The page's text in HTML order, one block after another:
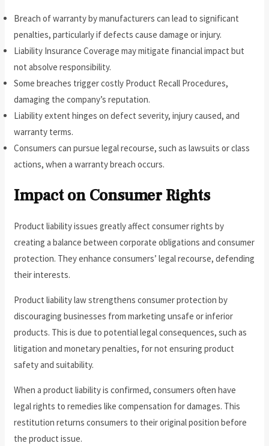
Breach of warranty by manufacturers can lead to significant
penalties, particularly if defects cause damage or injury.
Liability Insurance Coverage may mitigate financial impact but
not absolve responsibility.
Some breaches trigger costly Product Recall Procedures,
damaging the company’s reputation.
Liability extent hinges on defect severity, injury caused, and
warranty terms.
Consumers can pursue legal recourse, such as lawsuits or class
actions, when a warranty breach occurs.
Impact on Consumer Rights
Product liability issues greatly affect consumer rights by
creating a balance between corporate obligations and consumer
protection. They enhance consumers’ legal recourse, defending
their interests.
Product liability law strengthens consumer protection by
discouraging businesses from marketing unsafe or inferior
products. This is due to potential legal consequences, such as
litigation and monetary penalties, for not ensuring product
safety and suitability.
When a product liability is confirmed, consumers often have
legal rights to remedies like compensation for damages. This
restitution returns consumers to their original position before
the product issue.